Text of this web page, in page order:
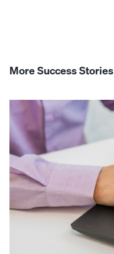
More Success Stories